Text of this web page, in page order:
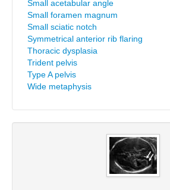
Small acetabular angle
Small foramen magnum
Small sciatic notch
Symmetrical anterior rib flaring
Thoracic dysplasia
Trident pelvis
Type A pelvis
Wide metaphysis